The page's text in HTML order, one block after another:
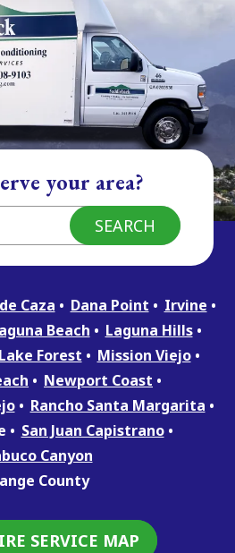
your area?
Caza Dana Point
Irvine
Beach
Laguna Hills
Lake Forest
Mission Viejo
Newport Coast
Rancho Santa Margarita
San Juan Capistrano
Canyon
County
SERVICE MAP